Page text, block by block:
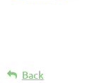
Back